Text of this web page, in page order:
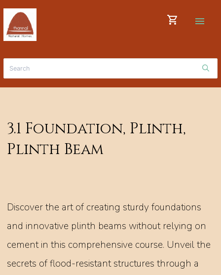
shopping_cart menu
3.1 Foundation, Plinth,
Plinth Beam
Discover the art of creating sturdy foundations
and innovative plinth beams without relying on
cement in this comprehensive course. Unveil the
secrets of flood-resistant structures through a